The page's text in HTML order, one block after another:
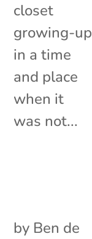
closet
growing-up
in a time
and place
when it
was not...
by Ben de